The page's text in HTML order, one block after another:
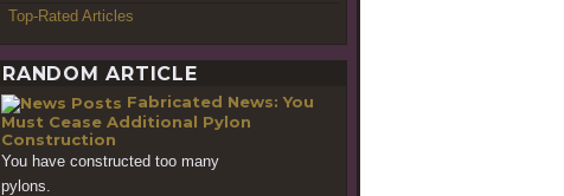
Top-Rated Articles
RANDOM ARTICLE
Fabricated News: You
Must Cease Additional Pylon
Construction
You have constructed too many
pylons.